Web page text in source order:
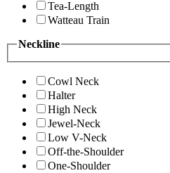
Tea-Length
Watteau Train
Neckline
Cowl Neck
Halter
High Neck
Jewel-Neck
Low V-Neck
Off-the-Shoulder
One-Shoulder